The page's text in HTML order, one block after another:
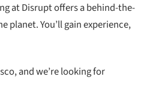
at Disrupt offers a behind-the-
You’ll gain experience,
and we’re looking for